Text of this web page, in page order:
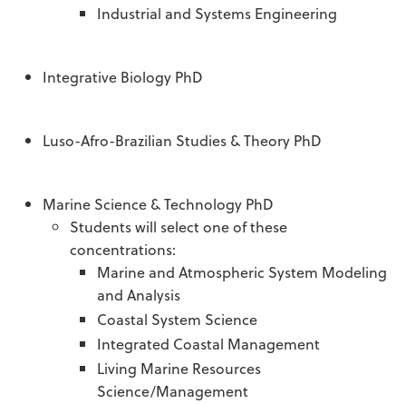
Industrial and Systems Engineering
Integrative Biology PhD
Luso-Afro-Brazilian Studies & Theory PhD
Marine Science & Technology PhD
Students will select one of these
concentrations:
Marine and Atmospheric System Modeling
and Analysis
Coastal System Science
Integrated Coastal Management
Living Marine Resources
Science/Management